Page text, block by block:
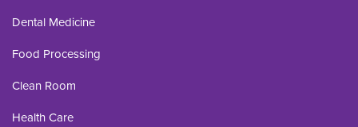
Dental Medicine
Food Processing
Clean Room
Health Care